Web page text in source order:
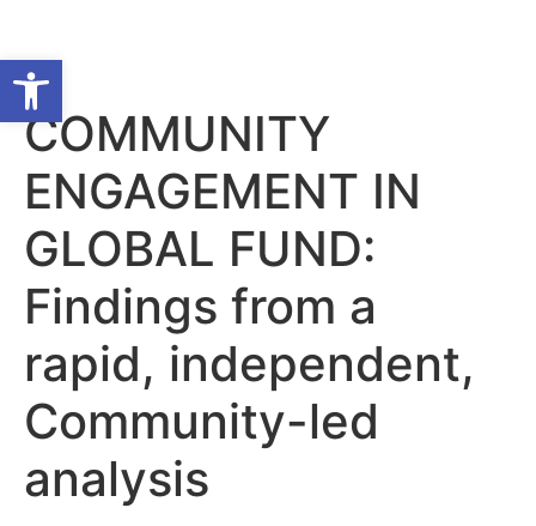
COMMUNITY
ENGAGEMENT IN
GLOBAL FUND:
Findings from a
rapid, independent,
Community-led
analysis
Open toolbar